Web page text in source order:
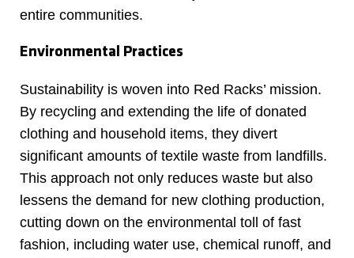
entire communities.
Environmental Practices
Sustainability is woven into Red Racks’ mission.
By recycling and extending the life of donated
clothing and household items, they divert
significant amounts of textile waste from landfills.
This approach not only reduces waste but also
lessens the demand for new clothing production,
cutting down on the environmental toll of fast
fashion, including water use, chemical runoff, and